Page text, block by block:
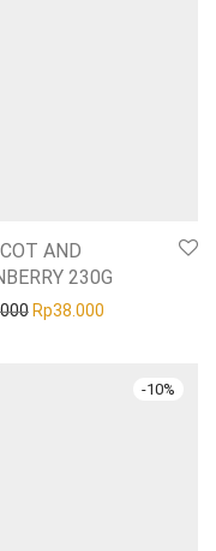
AND
230G
Original price was:
Rp38.000
-10%